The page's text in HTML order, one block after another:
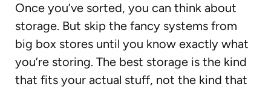
Once you’ve sorted, you can think about
storage. But skip the fancy systems from
big box stores until you know exactly what
you’re storing. The best storage is the kind
that fits your actual stuff, not the kind that